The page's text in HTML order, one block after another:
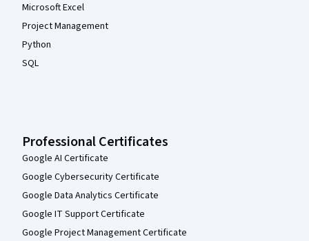
Microsoft Excel
Project Management
Python
SQL
Professional Certificates
Google AI Certificate
Google Cybersecurity Certificate
Google Data Analytics Certificate
Google IT Support Certificate
Google Project Management Certificate